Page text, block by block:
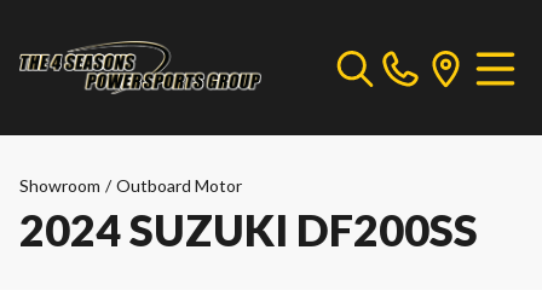
Showroom / Outboard Motor
2024 SUZUKI DF200SS